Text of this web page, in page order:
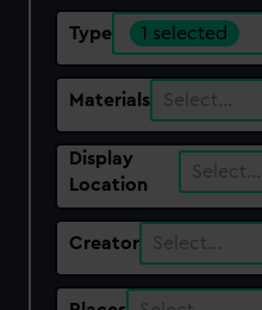
Type 1 selected
Materials Select…
Display
Location
Select…
Creator Select…